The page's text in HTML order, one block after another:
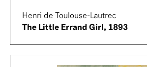
Henri de Toulouse-Lautrec
The Little Errand Girl, 1893